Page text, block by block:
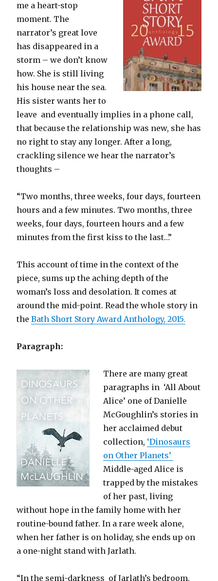
me a heart-stop
moment. The
narrator’s great love
has disappeared in a
storm – we don’t know
how. She is still living
his house near the sea.
His sister wants her to
leave and eventually implies in a phone call,
that because the relationship was new, she has
no right to stay any longer. After a long,
crackling silence we hear the narrator’s
thoughts –
“Two months, three weeks, four days, fourteen
hours and a few minutes. Two months, three
weeks, four days, fourteen hours and a few
minutes from the first kiss to the last…”
This account of time in the context of the
piece, sums up the aching depth of the
woman’s loss and desolation. It comes at
around the mid-point. Read the whole story in
theBath Short Story Award Anthology, 2015.
Paragraph:
There are many great
paragraphs in ‘All About
Alice’ one of Danielle
McGoughlin’s stories in
her acclaimed debut
collection, ‘Dinosaurs
on Other Planets’
Middle-aged Alice is
trapped by the mistakes
of her past, living
without hope in the family home with her
routine-bound father. In a rare week alone,
when her father is on holiday, she ends up on
a one-night stand with Jarlath.
“In the semi-darkness of Jarlath’s bedroom,